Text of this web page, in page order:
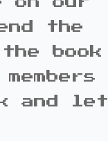
the
book
and let